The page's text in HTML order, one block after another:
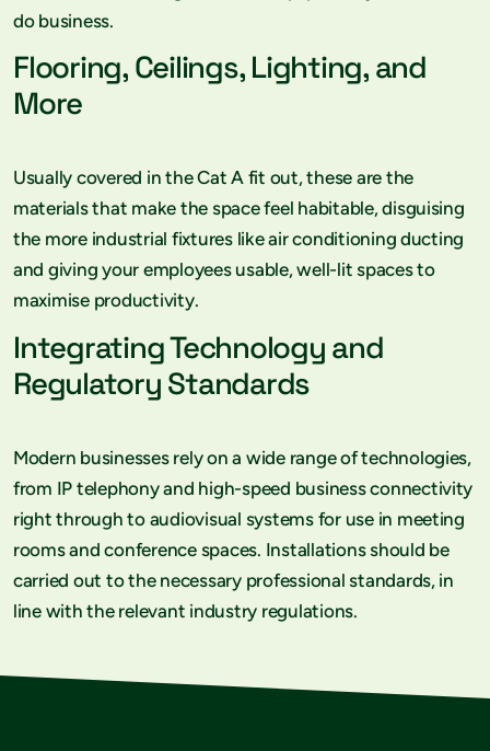
do business.
Flooring, Ceilings, Lighting, and
More
Usually covered in the Cat A fit out, these are the
materials that make the space feel habitable, disguising
the more industrial fixtures like air conditioning ducting
and giving your employees usable, well-lit spaces to
maximise productivity.
Integrating Technology and
Regulatory Standards
Modern businesses rely on a wide range of technologies,
from IP telephony and high-speed business connectivity
right through to audiovisual systems for use in meeting
rooms and conference spaces. Installations should be
carried out to the necessary professional standards, in
line with the relevant industry regulations.